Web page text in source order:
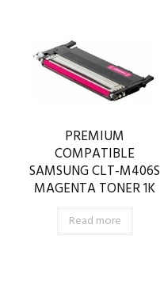
PREMIUM
COMPATIBLE
SAMSUNG CLT-M406S
MAGENTA TONER 1K
Read more